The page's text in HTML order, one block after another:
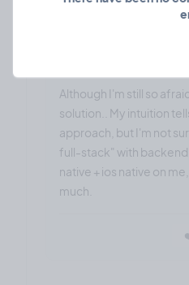
Latter one felt better
Although I'm still so
solution.. My intuition
approach, but I'm not
full-stack" with backend
native + ios native on
much.